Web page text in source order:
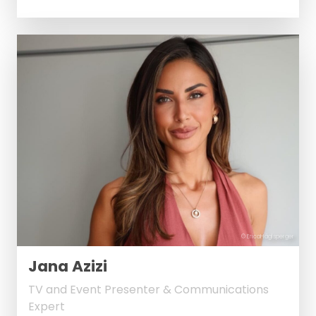
© EricaHäglsperger
Jana Azizi
TV and Event Presenter & Communications
Expert